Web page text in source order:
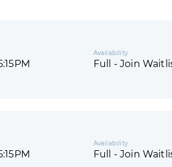
Availability
Full - Join
Availability
Full - Join